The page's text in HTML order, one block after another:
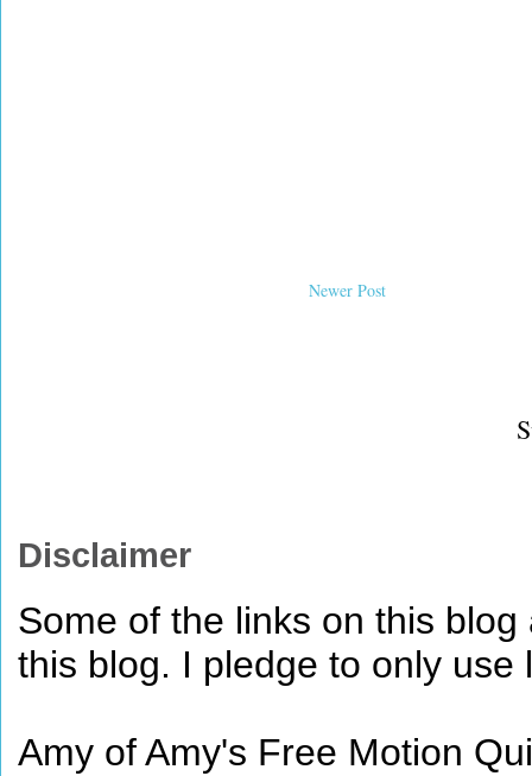
Newer Post
Disclaimer
Some of the links on this
this blog. I pledge to only
Amy of Amy's Free Motion